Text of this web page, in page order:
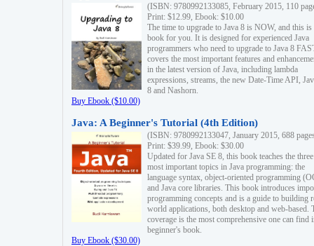
(ISBN: 9780992133085, February 2015, 110
Print: $12.99, Ebook: $10.00
The time to upgrade to Java 8 is NOW, and this is
book for you. It is designed for experienced Java
programmers who need to upgrade to Java 8
covers the most important features and
in the latest version of Java, including lambda
expressions, streams, the new Date-Time API,
8 and Nashorn.
Buy Ebook ($10.00)
Java: A Beginner's Tutorial (4th Edition)
(ISBN: 9780992133047, January 2015, 688
Print: $39.99, Ebook: $30.00
Updated for Java SE 8, this book teaches the three
most important topics in Java programming: the
language syntax, object-oriented programming
and Java core libraries. This book introduces
programming concepts and is a guide to building
world applications, both desktop and web-based.
coverage is the most comprehensive one can find
beginner's book.
Buy Ebook ($30.00)